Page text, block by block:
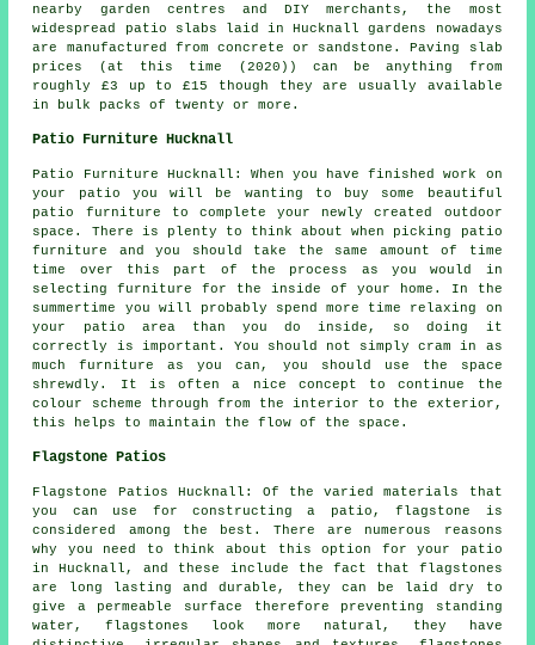
nearby garden centres and DIY merchants, the most
widespread patio slabs laid in Hucknall gardens nowadays
are manufactured from concrete or sandstone. Paving slab
prices (at this time (2020)) can be anything from
roughly £3 up to £15 though they are usually available
in bulk packs of twenty or more.
Patio Furniture Hucknall
Patio Furniture Hucknall: When you have finished work on
your patio you will be wanting to buy some beautiful
patio furniture to complete your newly created outdoor
space. There is plenty to think about when picking patio
furniture and you should take the same amount of time
time over this part of the process as you would in
selecting furniture for the inside of your home. In the
summertime you will probably spend more time relaxing on
your patio area than you do inside, so doing it
correctly is important. You should not simply cram in as
much furniture as you can, you should use the space
shrewdly. It is often a nice concept to continue the
colour scheme through from the interior to the exterior,
this helps to maintain the flow of the space.
Flagstone Patios
Flagstone Patios Hucknall: Of the varied materials that
you can use for constructing a patio, flagstone is
considered among the best. There are numerous reasons
why you need to think about this option for your patio
in Hucknall, and these include the fact that flagstones
are long lasting and durable, they can be laid dry to
give a permeable surface therefore preventing standing
water, flagstones look more natural, they have